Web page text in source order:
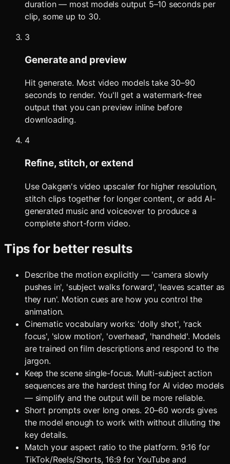
duration — most models output 5–10 seconds per
clip, some up to 30.
3
Generate and preview
Hit generate. Most video models take 30–90
seconds to render. You'll get a watermark-free
output that you can preview inline before
downloading.
4
Refine, stitch, or extend
Use Oakgen's video upscaler for higher resolution,
stitch clips together for longer content, or add AI-
generated music and voiceover to produce a
complete short-form video.
Tips for better results
Describe the motion explicitly — 'camera slowly
pushes in', 'subject walks forward', 'leaves scatter as
they run'. Motion cues are how you control the
animation.
Cinematic vocabulary works: 'dolly shot', 'rack
focus', 'slow motion', 'overhead', 'handheld'. Models
are trained on film descriptions and respond to the
jargon.
Keep the scene single-focus. Multi-subject action
sequences are the hardest thing for AI video models
— simplify and the output will be more reliable.
Short prompts over long ones. 20–60 words gives
the model enough to work with without diluting the
key details.
Match your aspect ratio to the platform. 9:16 for
TikTok/Reels/Shorts, 16:9 for YouTube and